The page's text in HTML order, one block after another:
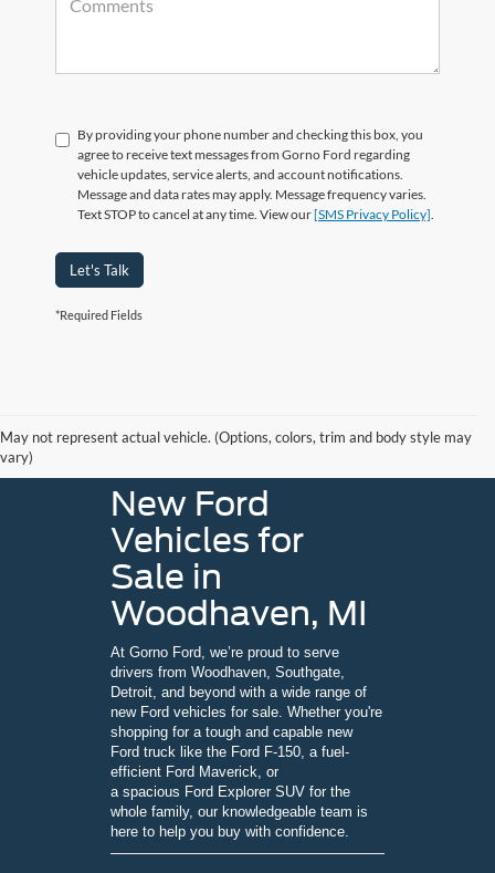
By providing your phone number and checking this box, you
agree to receive text messages from Gorno Ford regarding
vehicle updates, service alerts, and account notifications.
Message and data rates may apply. Message frequency varies.
Text STOP to cancel at any time. View our[SMS Privacy Policy].
Let's Talk
*Required Fields
May not represent actual vehicle. (Options, colors, trim and body style may
vary)
New Ford
Vehicles for
Sale in
Woodhaven, MI
At Gorno Ford, we’re proud to serve
drivers from Woodhaven, Southgate,
Detroit, and beyond with a wide range of
new Ford vehicles for sale. Whether you're
shopping for a tough and capable new
Ford truck like the Ford F-150, a fuel-
efficient Ford Maverick, or
a spacious Ford Explorer SUV for the
whole family, our knowledgeable team is
here to help you buy with confidence.